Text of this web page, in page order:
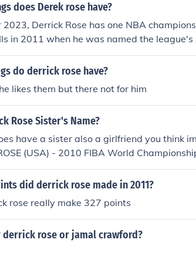
does Derek rose have?
2023, Derrick Rose has one NBA
in 2011 when he was named the league's
not win a championship during his MVP
York Knicks.
do derrick rose have?
likes them but there not for him
Rose Sister's Name?
have a sister also a girlfriend you think
(USA) - 2010 FIBA World
did derrick rose made in 2011?
rose really make 327 points
derrick rose or jamal crawford?